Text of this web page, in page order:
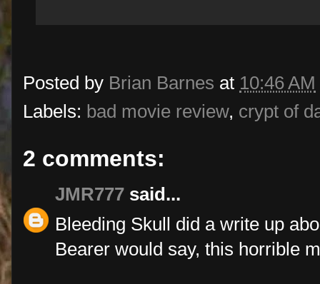
Posted by Brian Barnes at 10:46 AM
Labels: bad movie review, crypt of
2 comments:
JMR777 said...
Bleeding Skull did a write up
Bearer would say, this horrible